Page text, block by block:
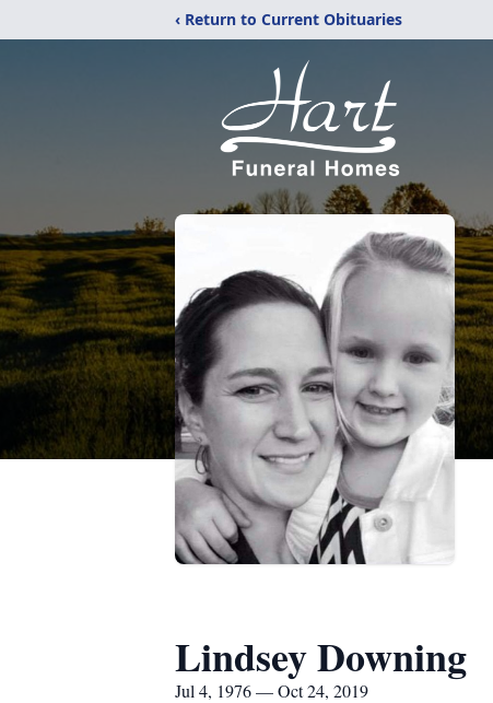
‹ Return to Current Obituaries
Lindsey Downing
Jul 4, 1976 — Oct 24, 2019